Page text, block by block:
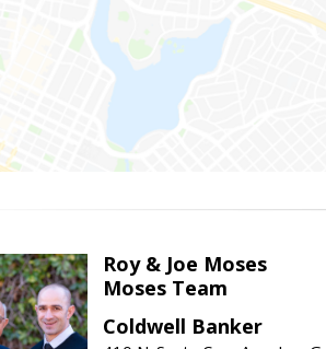
Roy & Joe Moses
Moses Team
Coldwell Banker